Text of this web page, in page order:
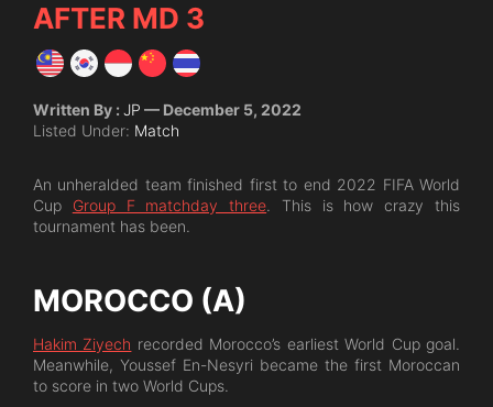
AFTER MD 3
Written By : JP — December 5, 2022
Listed Under: Match
An unheralded team finished first to end 2022 FIFA World
Cup Group F matchday three . This is how crazy this
tournament has been.
MOROCCO (A)
Hakim Ziyech recorded Morocco’s earliest World Cup goal.
Meanwhile, Youssef En-Nesyri became the first Moroccan
to score in two World Cups.